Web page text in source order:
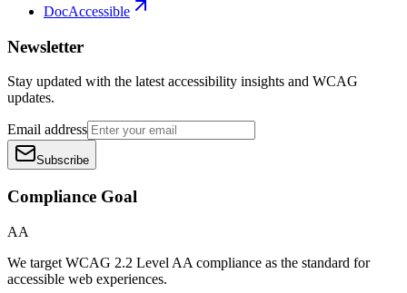
DocAccessible
Newsletter
Stay updated with the latest accessibility insights and WCAG
updates.
Email address
Subscribe
Compliance Goal
AA
We target WCAG 2.2 Level AA compliance as the standard for
accessible web experiences.